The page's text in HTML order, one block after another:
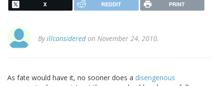
X REDDIT PRINT
Byillconsideredon November 24, 2010.
As fate would have it, no sooner does a disengenous